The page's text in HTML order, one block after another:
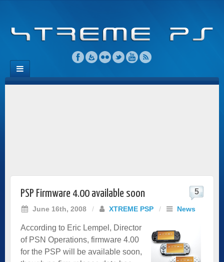
PSP Firmware 4.00 available soon
June 16th, 2008 / XTREME PSP / News
5
According to Eric Lempel, Director
of PSN Operations, firmware 4.00
for the PSP will be available soon,